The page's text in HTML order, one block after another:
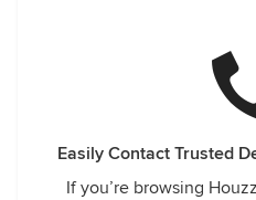
Easily Contact Trusted
If you’re browsing